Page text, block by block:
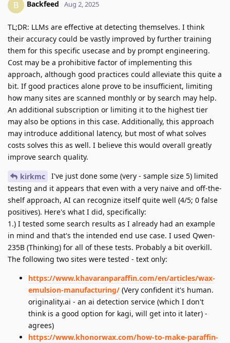
B Backfeed Aug 2, 2025
TL;DR: LLMs are effective at detecting themselves. I think
their accuracy could be vastly improved by further training
them for this specific usecase and by prompt engineering.
Cost may be a prohibitive factor of implementing this
approach, although good practices could alleviate this quite a
bit. If good practices alone prove to be insufficient, limiting
how many sites are scanned monthly or by search may help.
An additional subscription or limiting it to the highest tier
may also be options in this case. Additionally, this approach
may introduce additional latency, but most of what solves
costs solves this as well. I believe this would overall greatly
improve search quality.
kirkmc
I've just done some (very - sample size 5) limited
testing and it appears that even with a very naive and off-the-
shelf approach, AI can recognize itself quite well (4/5; 0 false
positives). Here's what I did, specifically:
1.) I tested some search results as I already had an example
in mind and that's the intended end use case. I used Qwen-
235B (Thinking) for all of these tests. Probably a bit overkill.
The following two sites were tested - text only:
https://www.khavaranparaffin.com/en/articles/wax-
emulsion-manufacturing/ (Very confident it's human.
originality.ai - an ai detection service (which I don't
think is a good option for kagi, will get into it later) -
agrees)
https://www.khonorwax.com/how-to-make-paraffin-